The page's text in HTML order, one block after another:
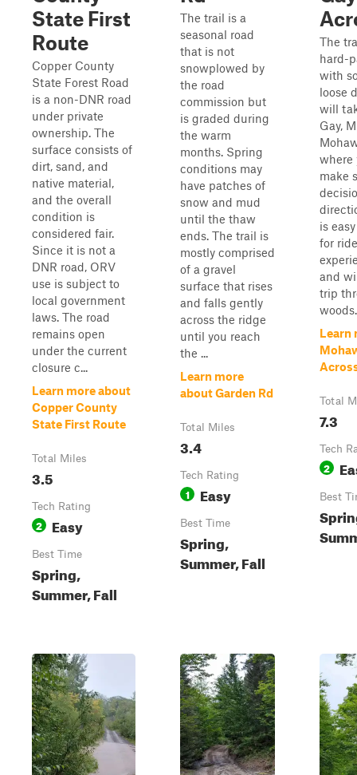
State First
Route
Copper County
State Forest Road
is a non-DNR road
under private
ownership. The
surface consists of
dirt, sand, and
native material,
and the overall
condition is
considered fair.
Since it is not a
DNR road, ORV
use is subject to
local government
laws. The road
remains open
under the current
closure c...
Learn more about
Copper County
State First Route
Total Miles
3.5
Tech Rating
2 Easy
Best Time
Spring,
Summer, Fall
The trail is a
seasonal road
that is not
snowplowed by
the road
commission but
is graded during
the warm
months. Spring
conditions may
have patches of
snow and mud
until the thaw
ends. The trail is
mostly comprised
of a gravel
surface that rises
and falls gently
across the ridge
until you reach
the ...
Learn more
about Garden Rd
Total Miles
3.4
Tech Rating
1 Easy
Best Time
Spring,
Summer, Fall
The
hard-
with
loose
will
Gay,
where
make
is
for
and
trip
woods.
Learn
Total
7.3
Tech
2
Best